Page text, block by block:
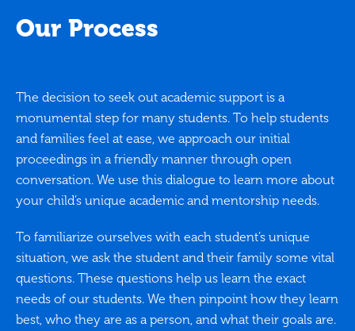
Our Process
The decision to seek out academic support is a
monumental step for many students. To help students
and families feel at ease, we approach our initial
proceedings in a friendly manner through open
conversation. We use this dialogue to learn more about
your child’s unique academic and mentorship needs.
To familiarize ourselves with each student’s unique
situation, we ask the student and their family some vital
questions. These questions help us learn the exact
needs of our students. We then pinpoint how they learn
best, who they are as a person, and what their goals are.